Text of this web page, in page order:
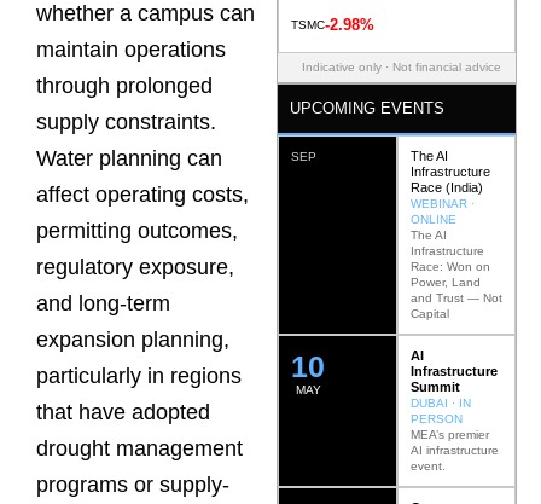
whether a campus can
maintain operations
through prolonged
supply constraints.
Water planning can
affect operating costs,
permitting outcomes,
regulatory exposure,
and long-term
expansion planning,
particularly in regions
that have adopted
drought management
programs or supply-
TSMC-2.98%
Indicative only · Not financial advice
UPCOMING EVENTS
SEP
The AI
Infrastructure
Race (India)
WEBINAR ·
ONLINE
The AI
Infrastructure
Race: Won on
Power, Land
and Trust — Not
Capital
MAY
12
AI
Infrastructure
Summit
DUBAI · IN
PERSON
MEA’s premier
AI infrastructure
event.